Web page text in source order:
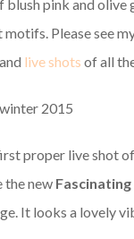
pink and olive
motifs. Please see
and live shotsof all
proper live shot
the new
It looks a lovely